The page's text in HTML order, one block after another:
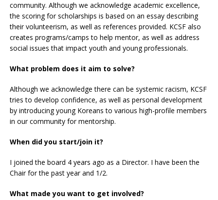
community. Although we acknowledge academic excellence,
the scoring for scholarships is based on an essay describing
their volunteerism, as well as references provided. KCSF also
creates programs/camps to help mentor, as well as address
social issues that impact youth and young professionals.
What problem does it aim to solve?
Although we acknowledge there can be systemic racism, KCSF
tries to develop confidence, as well as personal development
by introducing young Koreans to various high-profile members
in our community for mentorship.
When did you start/join it?
I joined the board 4 years ago as a Director. I have been the
Chair for the past year and 1/2.
What made you want to get involved?